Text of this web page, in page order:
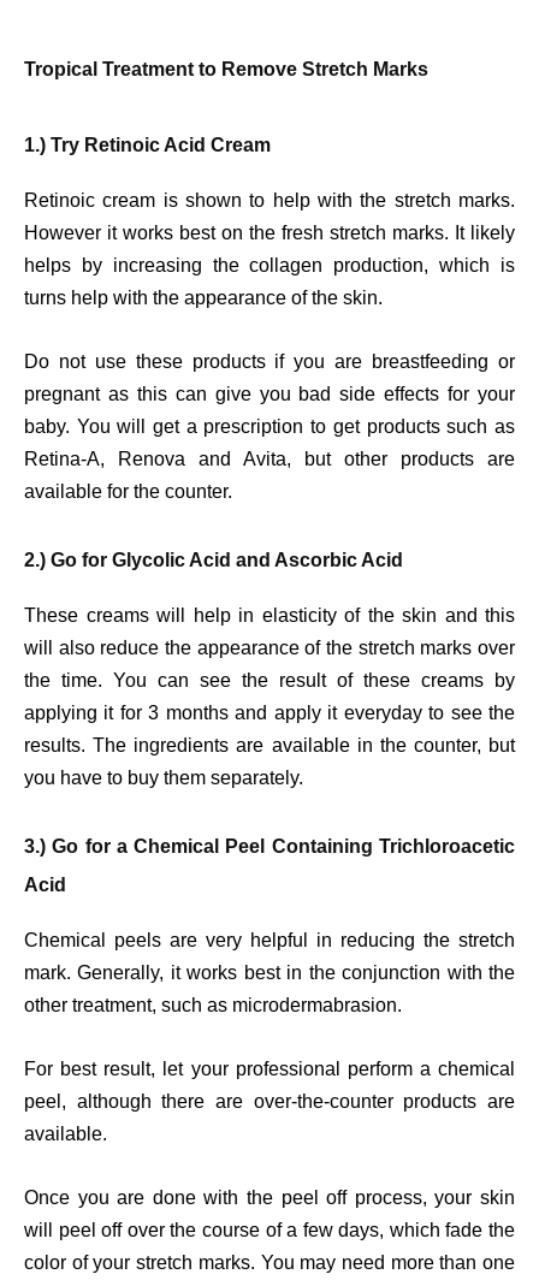
Tropical Treatment to Remove Stretch Marks
1.) Try Retinoic Acid Cream
Retinoic cream is shown to help with the stretch marks.
However it works best on the fresh stretch marks. It likely
helps by increasing the collagen production, which is
turns help with the appearance of the skin.
Do not use these products if you are breastfeeding or
pregnant as this can give you bad side effects for your
baby. You will get a prescription to get products such as
Retina-A, Renova and Avita, but other products are
available for the counter.
2.) Go for Glycolic Acid and Ascorbic Acid
These creams will help in elasticity of the skin and this
will also reduce the appearance of the stretch marks over
the time. You can see the result of these creams by
applying it for 3 months and apply it everyday to see the
results. The ingredients are available in the counter, but
you have to buy them separately.
3.) Go for a Chemical Peel Containing Trichloroacetic
Acid
Chemical peels are very helpful in reducing the stretch
mark. Generally, it works best in the conjunction with the
other treatment, such as microdermabrasion.
For best result, let your professional perform a chemical
peel, although there are over-the-counter products are
available.
Once you are done with the peel off process, your skin
will peel off over the course of a few days, which fade the
color of your stretch marks. You may need more than one